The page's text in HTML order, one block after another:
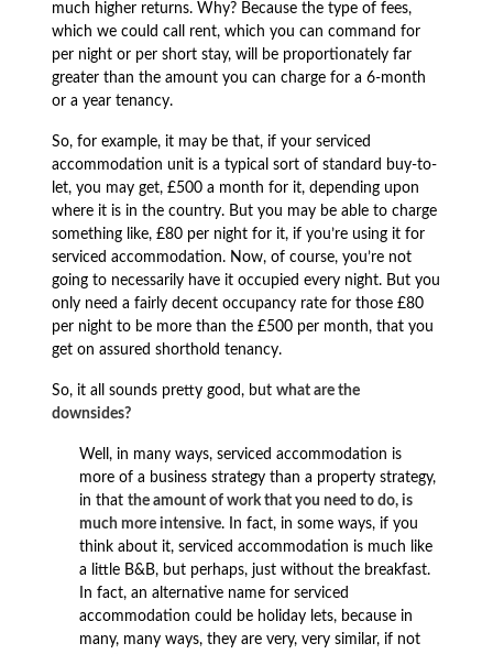
much higher returns. Why? Because the type of fees,
which we could call rent, which you can command for
per night or per short stay, will be proportionately far
greater than the amount you can charge for a 6-month
or a year tenancy.
So, for example, it may be that, if your serviced
accommodation unit is a typical sort of standard buy-to-
let, you may get, £500 a month for it, depending upon
where it is in the country. But you may be able to charge
something like, £80 per night for it, if you’re using it for
serviced accommodation. Now, of course, you’re not
going to necessarily have it occupied every night. But you
only need a fairly decent occupancy rate for those £80
per night to be more than the £500 per month, that you
get on assured shorthold tenancy.
So, it all sounds pretty good, butwhat are the
downsides?
Well, in many ways, serviced accommodation is
more of a business strategy than a property strategy,
in thatthe amount of work that you need to do, is
much more intensive. In fact, in some ways, if you
think about it, serviced accommodation is much like
a little B&B, but perhaps, just without the breakfast.
In fact, an alternative name for serviced
accommodation could be holiday lets, because in
many, many ways, they are very, very similar, if not